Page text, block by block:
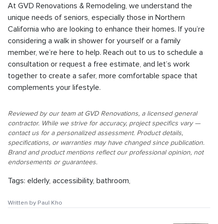
At GVD Renovations & Remodeling, we understand the
unique needs of seniors, especially those in Northern
California who are looking to enhance their homes. If you’re
considering a walk in shower for yourself or a family
member, we’re here to help. Reach out to us to schedule a
consultation or request a free estimate, and let’s work
together to create a safer, more comfortable space that
complements your lifestyle.
Reviewed by our team at GVD Renovations, a licensed general
contractor. While we strive for accuracy, project specifics vary —
contact us for a personalized assessment. Product details,
specifications, or warranties may have changed since publication.
Brand and product mentions reflect our professional opinion, not
endorsements or guarantees.
Tags: elderly, accessibility, bathroom,
Written by Paul Kho